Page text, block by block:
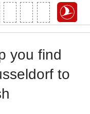
you find
to